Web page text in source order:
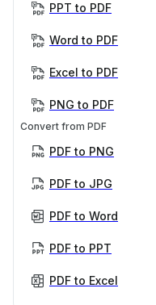
PPT to PDF
Word to PDF
Excel to PDF
PNG to PDF
Convert from PDF
PDF to PNG
PDF to JPG
PDF to Word
PDF to PPT
PDF to Excel